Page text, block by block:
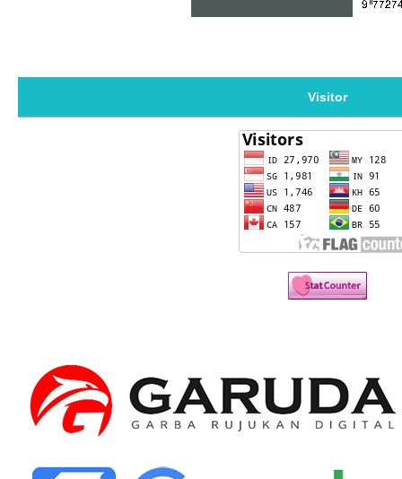
Visitor